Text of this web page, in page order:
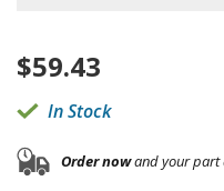
$59.43
In Stock
Order nowand your part